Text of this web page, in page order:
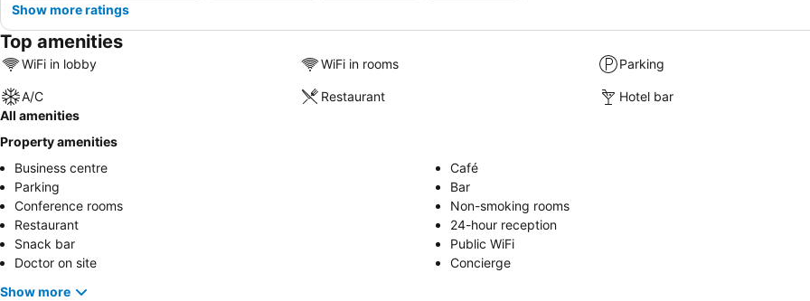
Show more ratings
Top amenities
WiFi in lobby WiFi in rooms Parking
A/C Restaurant
Hotel bar
All amenities
Property amenities
Business centre
Café
Parking
Bar
Conference rooms
Non-smoking rooms
Restaurant
24-hour reception
Snack bar
Public WiFi
Doctor on site
Concierge
Show more